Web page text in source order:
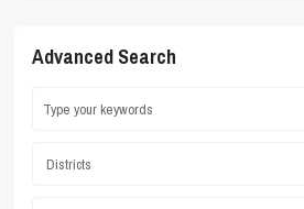
Advanced Search
Districts